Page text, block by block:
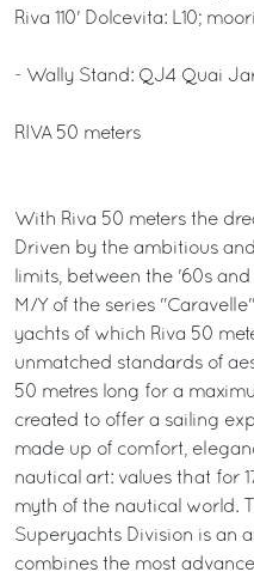
Riva 110' Dolcevita: L10;
- Wally Stand: QJ4 Quai
RIVA 50 meters
With Riva 50 meters the
Driven by the ambitious
limits, between the '60s
M/Y of the series
yachts of which Riva 50
unmatched standards of
50 metres long for a
created to offer a sailing
made up of comfort,
nautical art: values that for
myth of the nautical world.
Superyachts Division is an
combines the most